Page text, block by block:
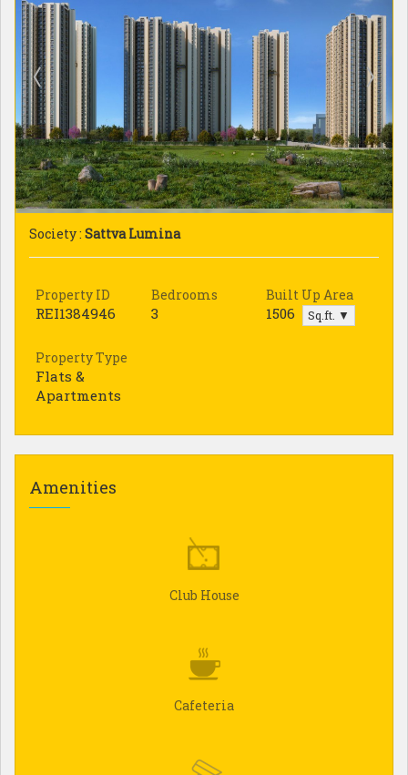
Society : Sattva Lumina
Property ID
REI1384946
Bedrooms
3
Built Up Area
1506 Sq.ft. ▼
Property Type
Flats &
Apartments
Amenities
Club House
Cafeteria